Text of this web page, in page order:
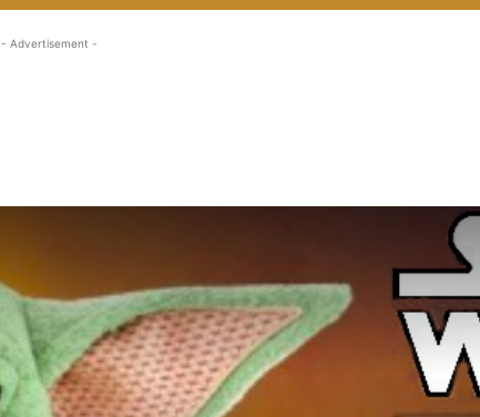
- Advertisement -